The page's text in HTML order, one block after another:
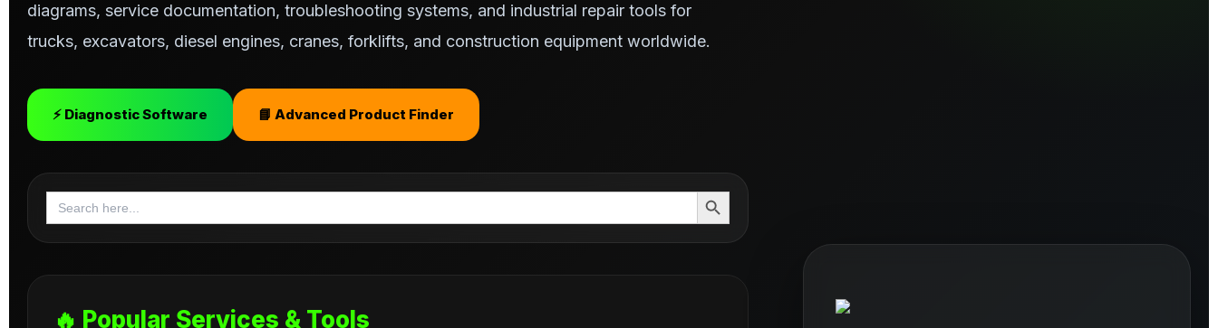
diagrams, service documentation, troubleshooting systems, and industrial repair tools for
trucks, excavators, diesel engines, cranes, forklifts, and construction equipment worldwide.
⚡ Diagnostic Software 📘 Advanced Product Finder
Search
for:
Search Button
🔥 Popular Services & Tools